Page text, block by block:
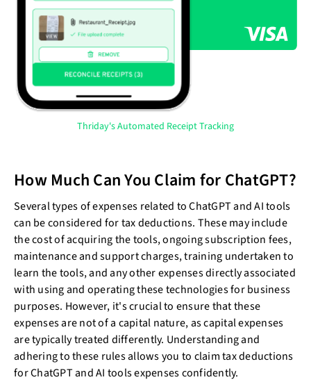
Thriday's Automated Receipt Tracking
How Much Can You Claim for ChatGPT?
Several types of expenses related to ChatGPT and AI tools
can be considered for tax deductions. These may include
the cost of acquiring the tools, ongoing subscription fees,
maintenance and support charges, training undertaken to
learn the tools, and any other expenses directly associated
with using and operating these technologies for business
purposes. However, it's crucial to ensure that these
expenses are not of a capital nature, as capital expenses
are typically treated differently. Understanding and
adhering to these rules allows you to claim tax deductions
for ChatGPT and AI tools expenses confidently.